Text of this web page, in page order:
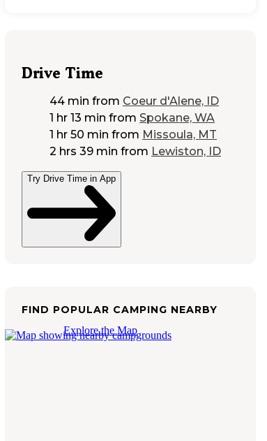
Drive Time
44 min from Coeur d'Alene, ID
1 hr 13 min from Spokane, WA
1 hr 50 min from Missoula, MT
2 hrs 39 min from Lewiston, ID
Try Drive Time in App
FIND POPULAR CAMPING NEARBY
Explore the Map